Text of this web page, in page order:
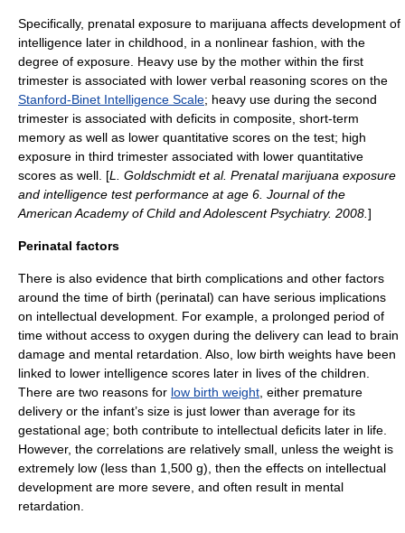
Specifically, prenatal exposure to marijuana affects development of
intelligence later in childhood, in a nonlinear fashion, with the
degree of exposure. Heavy use by the mother within the first
trimester is associated with lower verbal reasoning scores on the
Stanford-Binet Intelligence Scale; heavy use during the second
trimester is associated with deficits in composite, short-term
memory as well as lower quantitative scores on the test; high
exposure in third trimester associated with lower quantitative
scores as well. [L. Goldschmidt et al. Prenatal marijuana exposure
and intelligence test performance at age 6. Journal of the
American Academy of Child and Adolescent Psychiatry. 2008. ]
Perinatal factors
There is also evidence that birth complications and other factors
around the time of birth (perinatal) can have serious implications
on intellectual development. For example, a prolonged period of
time without access to oxygen during the delivery can lead to brain
damage and mental retardation. Also, low birth weights have been
linked to lower intelligence scores later in lives of the children.
There are two reasons for low birth weight , either premature
delivery or the infant’s size is just lower than average for its
gestational age; both contribute to intellectual deficits later in life.
However, the correlations are relatively small, unless the weight is
extremely low (less than 1,500 g), then the effects on intellectual
development are more severe, and often result in mental
retardation.